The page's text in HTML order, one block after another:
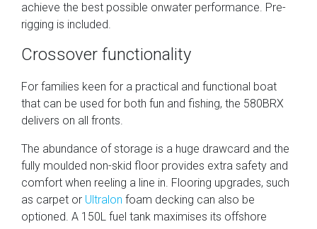
achieve the best possible onwater performance. Pre-
rigging is included.
Crossover functionality
For families keen for a practical and functional boat
that can be used for both fun and fishing, the 580BRX
delivers on all fronts.
The abundance of storage is a huge drawcard and the
fully moulded non-skid floor provides extra safety and
comfort when reeling a line in. Flooring upgrades, such
as carpet or Ultralon foam decking can also be
optioned. A 150L fuel tank maximises its offshore